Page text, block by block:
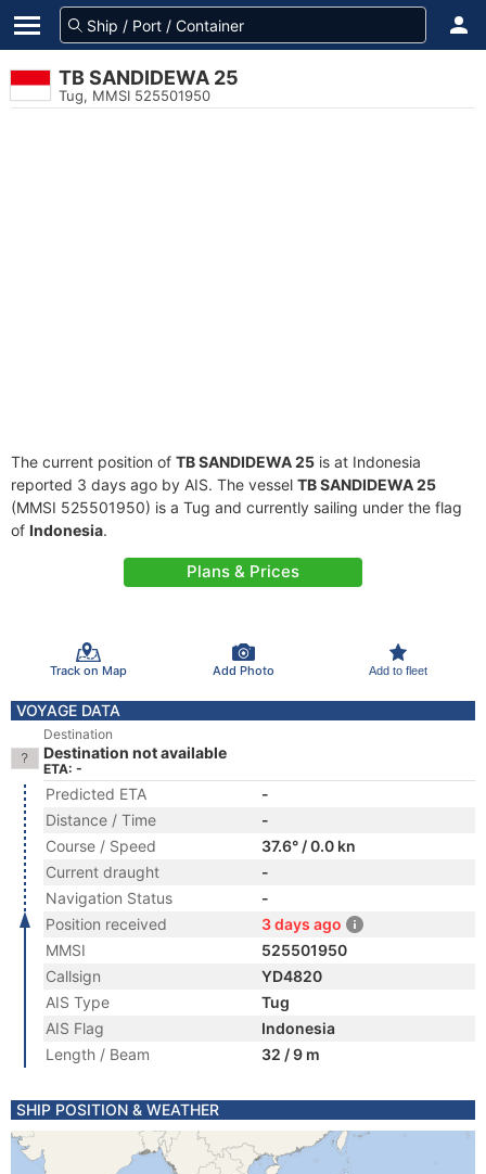
TB SANDIDEWA 25
Tug, MMSI 525501950
The current position of TB SANDIDEWA 25 is at Indonesia
reported 3 days ago by AIS. The vessel TB SANDIDEWA 25
(MMSI 525501950) is a Tug and currently sailing under the flag
of Indonesia.
Plans & Prices
Track on Map Add Photo Add to fleet
VOYAGE DATA
Destination
Destination not available
ETA: -
Predicted ETA
-
Distance / Time
-
Course / Speed
37.6° / 0.0 kn
Current draught
-
Navigation Status
-
Position received
3 days ago
MMSI
525501950
Callsign
YD4820
AIS Type
Tug
AIS Flag
Indonesia
Length / Beam
32 / 9 m
SHIP POSITION & WEATHER